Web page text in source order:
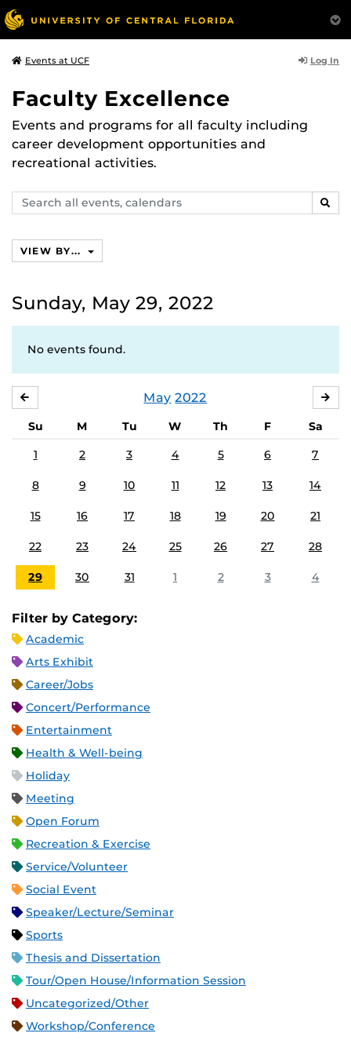
Events at UCF Log In
Faculty Excellence
Events and programs for all faculty including
career development opportunities and
recreational activities.
Search
events,
VIEW BY...
Sunday, May 29, 2022
No events found.
May 2022
Su M Tu W Th F
Sa
1
2 3 4 5 6 7
8 9 10 11 12 13 14
15 16 17 18 19 20 21
22 23 24 25 26 27 28
29 30 31 1 2 3 4
Filter by Category:
Academic
Arts Exhibit
Career/Jobs
Concert/Performance
Entertainment
Health & Well-being
Holiday
Meeting
Open Forum
Recreation & Exercise
Service/Volunteer
Social Event
Speaker/Lecture/Seminar
Sports
Thesis and Dissertation
Tour/Open House/Information Session
Uncategorized/Other
Workshop/Conference